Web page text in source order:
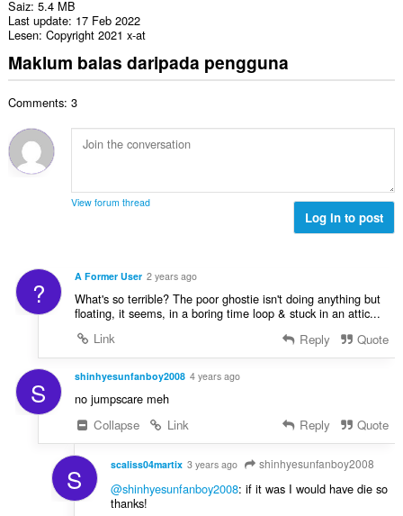
Saiz 5.4 MB
Last update 17 Feb 2022
Lesen Copyright 2021 x-at
Maklum balas daripada pengguna
Comments: 3
View forum thread
Log in to post
? A Former User 2 years ago
What's so terrible? The poor ghostie isn't doing anything but
floating, it seems, in a boring time loop & stuck in an attic...
Link
Reply Quote
S shinhyesunfanboy2008 4 years ago
no jumpscare meh
Collapse
Link Reply Quote
S scaliss04martix 3 years ago shinhyesunfanboy2008
@shinhyesunfanboy2008: if it was I would have die so
thanks!